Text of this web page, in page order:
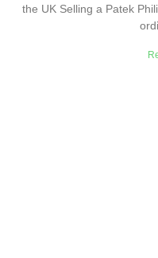
the UK Selling a Patek